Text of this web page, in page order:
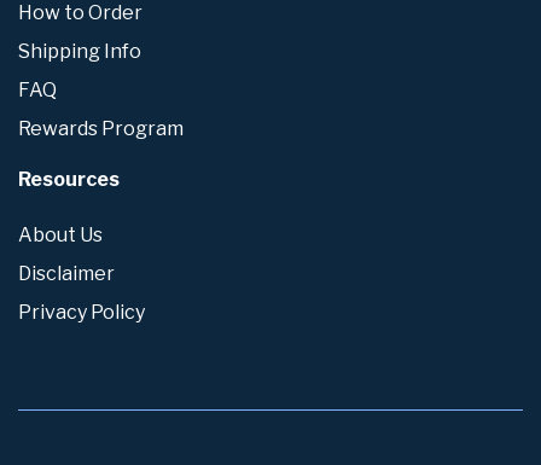
How to Order
Shipping Info
FAQ
Rewards Program
Resources
About Us
Disclaimer
Privacy Policy